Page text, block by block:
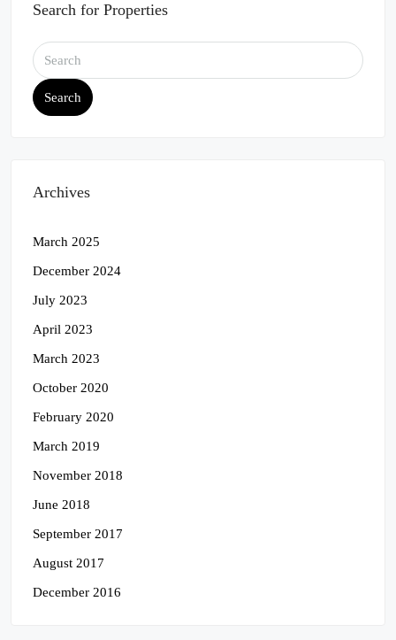
Search for Properties
Search
Archives
March 2025
December 2024
July 2023
April 2023
March 2023
October 2020
February 2020
March 2019
November 2018
June 2018
September 2017
August 2017
December 2016